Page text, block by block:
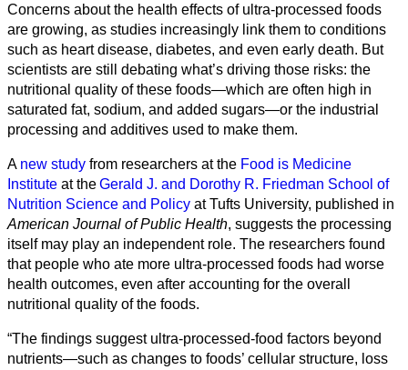
categories
Concerns about the health effects of ultra-processed foods
are growing, as studies increasingly link them to conditions
such as heart disease, diabetes, and even early death. But
scientists are still debating what’s driving those risks: the
nutritional quality of these foods—which are often high in
saturated fat, sodium, and added sugars—or the industrial
processing and additives used to make them.
A new study from researchers at the Food is Medicine
Institute at theGerald J. and Dorothy R. Friedman School of
Nutrition Science and Policy at Tufts University, published in
American Journal of Public Health, suggests the processing
itself may play an independent role. The researchers found
that people who ate more ultra-processed foods had worse
health outcomes, even after accounting for the overall
nutritional quality of the foods.
“The findings suggest ultra-processed-food factors beyond
nutrients—such as changes to foods’ cellular structure, loss